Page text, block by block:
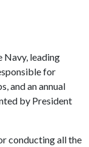
Navy, leading
for
and an annual
by President
conducting all the